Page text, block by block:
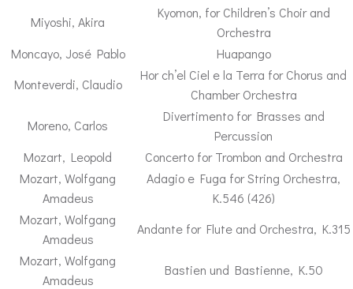
Miyoshi, Akira
Kyomon, for Children’s Choir and
Orchestra
Moncayo, José Pablo
Huapango
Monteverdi, Claudio
Hor ch’el Ciel e la Terra for Chorus and
Chamber Orchestra
Moreno, Carlos
Divertimento for Brasses and
Percussion
Mozart, Leopold
Concerto for Trombon and Orchestra
Mozart, Wolfgang
Amadeus
Adagio e Fuga for String Orchestra,
K.546 (426)
Mozart, Wolfgang
Amadeus
Andante for Flute and Orchestra, K.315
Mozart, Wolfgang
Amadeus
Bastien und Bastienne, K.50